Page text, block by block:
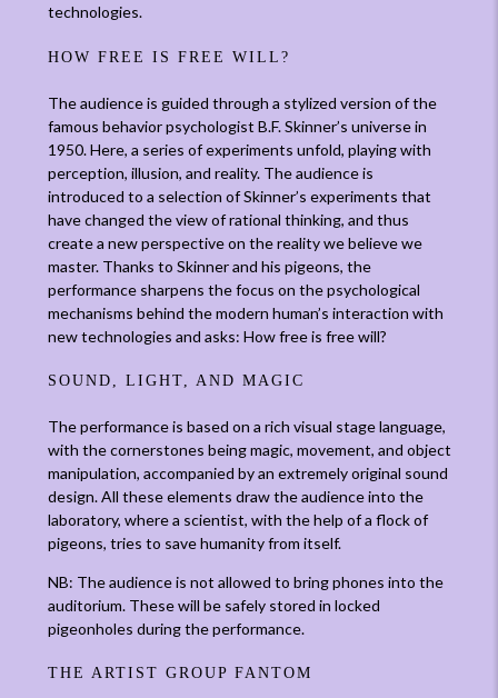
technologies.
HOW FREE IS FREE WILL?
The audience is guided through a stylized version of the
famous behavior psychologist B.F. Skinner’s universe in
1950. Here, a series of experiments unfold, playing with
perception, illusion, and reality. The audience is
introduced to a selection of Skinner’s experiments that
have changed the view of rational thinking, and thus
create a new perspective on the reality we believe we
master. Thanks to Skinner and his pigeons, the
performance sharpens the focus on the psychological
mechanisms behind the modern human’s interaction with
new technologies and asks: How free is free will?
SOUND, LIGHT, AND MAGIC
The performance is based on a rich visual stage language,
with the cornerstones being magic, movement, and object
manipulation, accompanied by an extremely original sound
design. All these elements draw the audience into the
laboratory, where a scientist, with the help of a flock of
pigeons, tries to save humanity from itself.
NB: The audience is not allowed to bring phones into the
auditorium. These will be safely stored in locked
pigeonholes during the performance.
THE ARTIST GROUP FANTOM